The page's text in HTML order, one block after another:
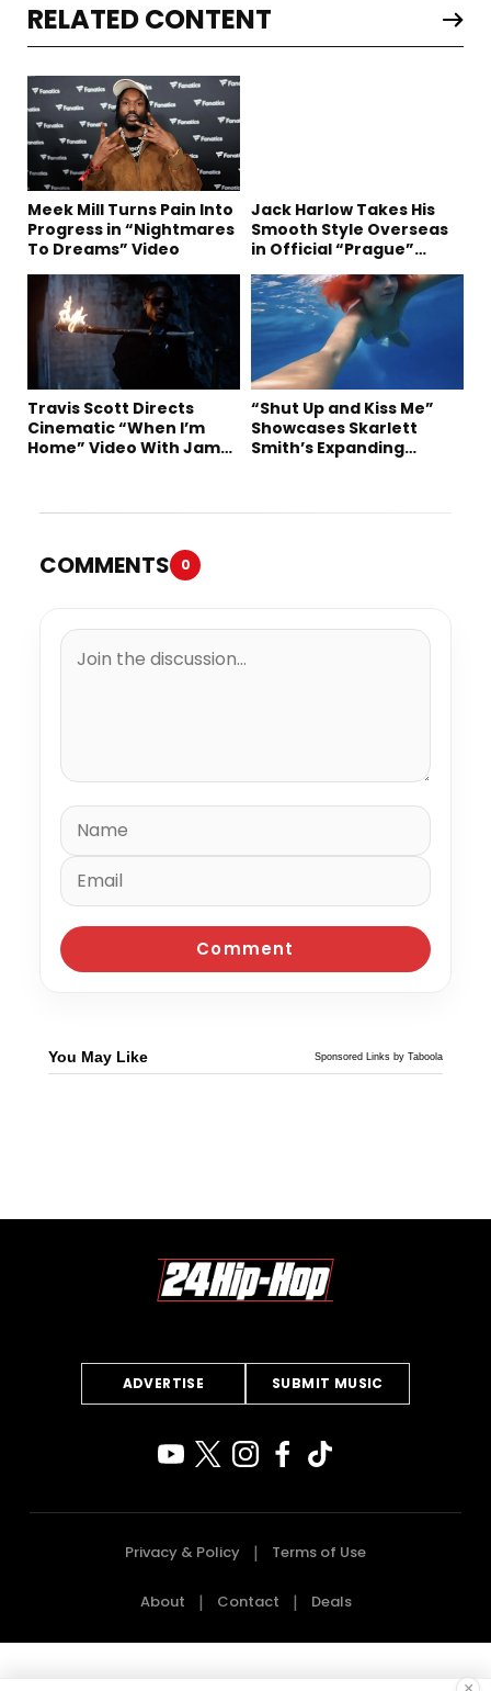
RELATED CONTENT
Meek Mill Turns Pain Into
Progress in “Nightmares
To Dreams” Video
Jack Harlow Takes His
Smooth Style Overseas
in Official “Prague”
Travis Scott Directs
Cinematic “When I’m
Home” Video With James
“Shut Up and Kiss Me”
Showcases Skarlett
Smith’s Expanding
COMMENTS 0
You May Like Sponsored Links by Taboola
ADVERTISE SUBMIT MUSIC
Privacy & Policy Terms of Use
About Contact Deals